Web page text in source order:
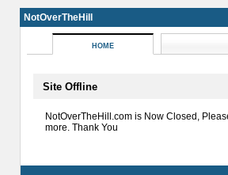
NotOverTheHill
HOME
Site Offline
NotOverTheHill.com is Now Closed,
more. Thank You